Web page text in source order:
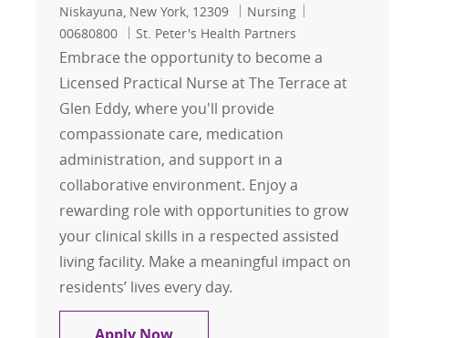
Location
Niskayuna, New York, 12309 Category
Nursing
00680800
St. Peter's Health Partners
Embrace the opportunity to become a
Licensed Practical Nurse at The Terrace at
Glen Eddy, where you'll provide
compassionate care, medication
administration, and support in a
collaborative environment. Enjoy a
rewarding role with opportunities to grow
your clinical skills in a respected assisted
living facility. Make a meaningful impact on
residents’ lives every day.
Licensed Practical Nurse (LPN) - Glen